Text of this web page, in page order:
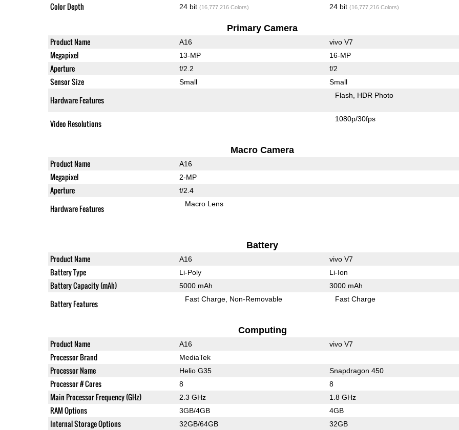
Color Depth 24 bit (16,777,216 Colors) 24 bit (16,777,216 Colors)
Primary Camera
Product Name A16 vivo V7
Megapixel 13-MP 16-MP
Aperture f/2.2 f/2
Sensor Size Small Small
Hardware Features Flash HDR Photo
Video Resolutions 1080p/30fps
Macro Camera
Product Name A16
Megapixel 2-MP
Aperture f/2.4
Hardware Features Macro Lens
Battery
Product Name A16 vivo V7
Battery Type Li-Poly Li-Ion
Battery Capacity (mAh) 5000 mAh 3000 mAh
Battery Features Fast Charge Non-Removable Fast Charge
Computing
Product Name A16 vivo V7
Processor Brand MediaTek
Processor Name Helio G35 Snapdragon 450
Processor # Cores 8 8
Main Processor Frequency (GHz) 2.3 GHz 1.8 GHz
RAM Options 3GB/4GB 4GB
Internal Storage Options 32GB/64GB 32GB